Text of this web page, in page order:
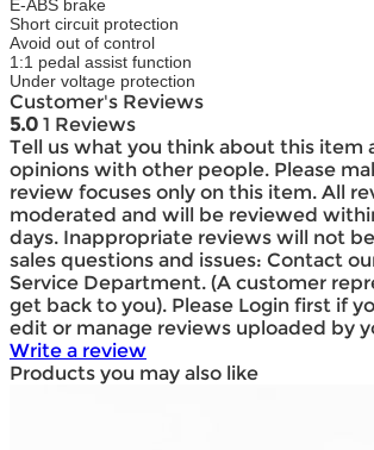
E-ABS brake
Short circuit protection
Avoid out of control
1:1 pedal assist function
Under voltage protection
Customer's Reviews
5.0 1 Reviews
Tell us what you think about this item
opinions with other people. Please
review focuses only on this item. All
moderated and will be reviewed
days. Inappropriate reviews will not
sales questions and issues: Contact
Service Department. (A customer
get back to you). Please Login first if
edit or manage reviews uploaded by
Write a review
Products you may also like